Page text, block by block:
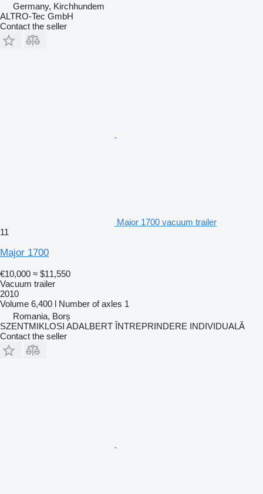
Germany, Kirchhundem
ALTRO-Tec GmbH
Contact the seller
Major 1700 vacuum trailer
11
Major 1700
€10,000 ≈ $11,550
Vacuum trailer
2010
Volume 6,400 l Number of axles 1
Romania, Borș
SZENTMIKLOSI ADALBERT ÎNTREPRINDERE INDIVIDUALĂ
Contact the seller